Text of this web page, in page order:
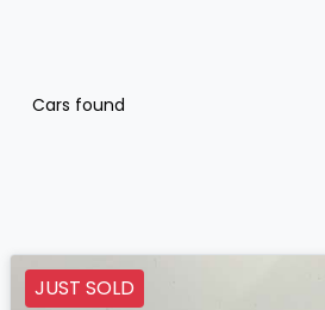
Cars found
JUST SOLD